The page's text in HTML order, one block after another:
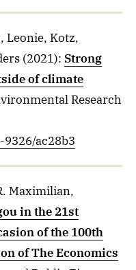
Leonie, Kotz,
(2021): Strong
of climate
Research
ac28b3
Maximilian,
in the 21st
of the 100th
of The Economics